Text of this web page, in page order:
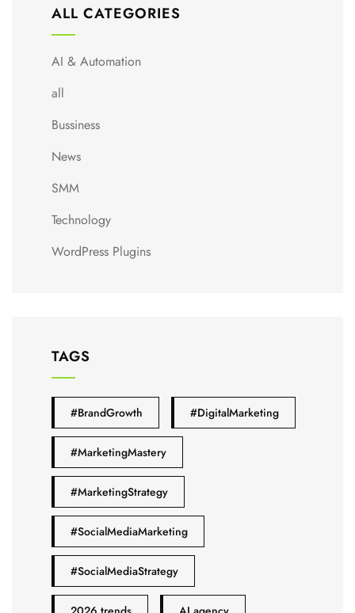
ALL CATEGORIES
AI & Automation
all
Bussiness
News
SMM
Technology
WordPress Plugins
TAGS
#BrandGrowth #DigitalMarketing
#MarketingMastery
#MarketingStrategy
#SocialMediaMarketing
#SocialMediaStrategy